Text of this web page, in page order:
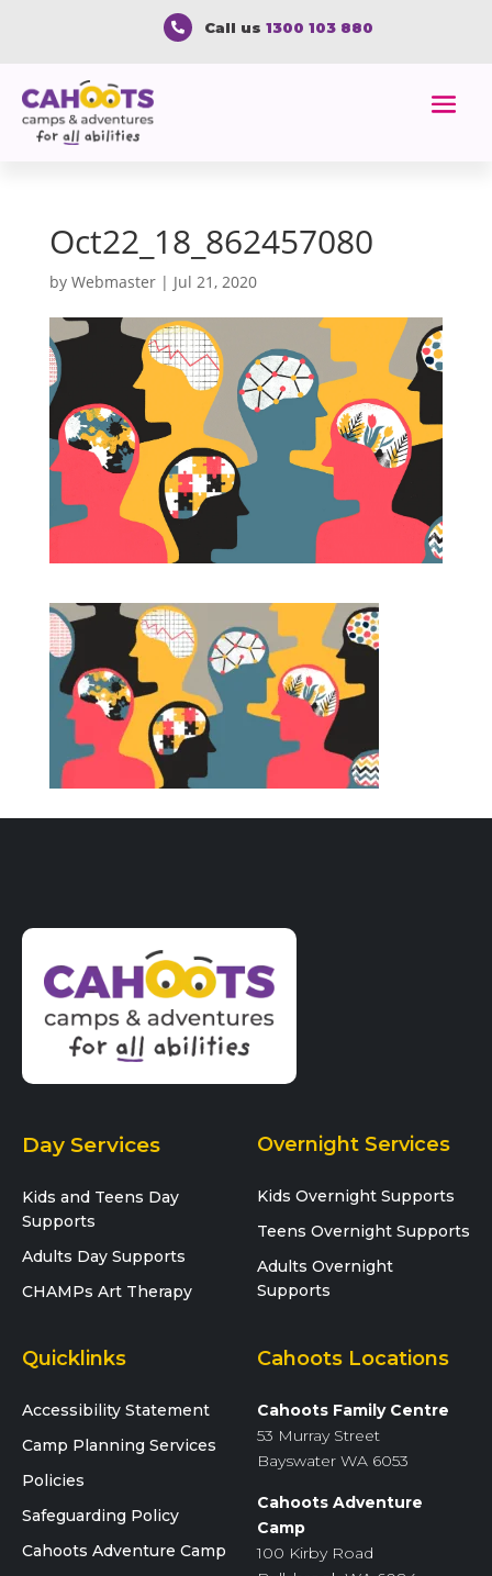
 Call us 1300 103 880
Oct22_18_862457080
by Webmaster| Jul 21, 2020
Day Services
Kids and Teens Day
Supports
Adults Day Supports
CHAMPs Art Therapy
Overnight Services
Kids Overnight Supports
Teens Overnight Supports
Adults Overnight
Supports
Quicklinks
Accessibility Statement
Camp Planning Services
Policies
Safeguarding Policy
Cahoots Adventure Camp
Cahoots Locations
Cahoots Family Centre
53 Murray Street
Bayswater WA 6053
Cahoots Adventure
Camp
100 Kirby Road